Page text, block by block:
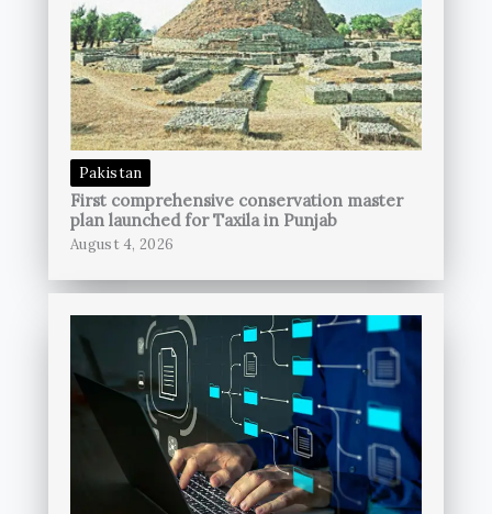
Pakistan
First comprehensive conservation master
plan launched for Taxila in Punjab
August 4, 2026